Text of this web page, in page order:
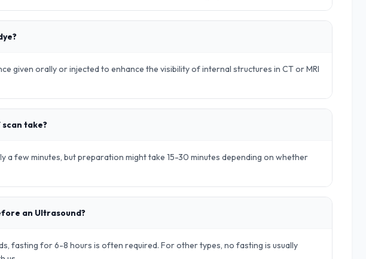
given orally or injected to enhance the visibility of internal structures in CT or MRI
scan take?
a few minutes, but preparation might take 15-30 minutes depending on whether
an Ultrasound?
fasting for 6-8 hours is often required. For other types, no fasting is usually